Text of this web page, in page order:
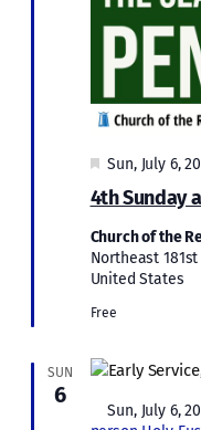
4th Sunday
Featured
Sun, July 6,
Church of the
Northeast 181st
United States
Free
SUN
6
Featured
Sun, July 6,